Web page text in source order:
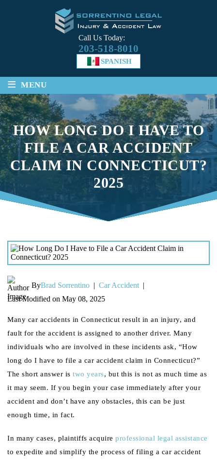
Call Us Today:
203-518-8010
SPANISH
≡ MENU
HOW LONG DO I HAVE TO
FILE A CAR ACCIDENT
CLAIM IN CONNECTICUT?
2025
ByBrad Sorrentino | Car Accident |
Last Modified on May 08, 2025
Many car accidents in Connecticut result in an injury, and
fault for the accident is assigned to another driver. Many
individuals who are involved in these incidents ask, “How
long do I have to file a car accident claim in Connecticut?”
The short answer is two years, but this is not as much time as
it may seem. If you begin your case immediately after your
accident and don’t have any obstacles, this can be just
enough time, in fact.
In many cases, plaintiffs acquire professional legal assistance
to expedite and simplify the process of filing a car accident